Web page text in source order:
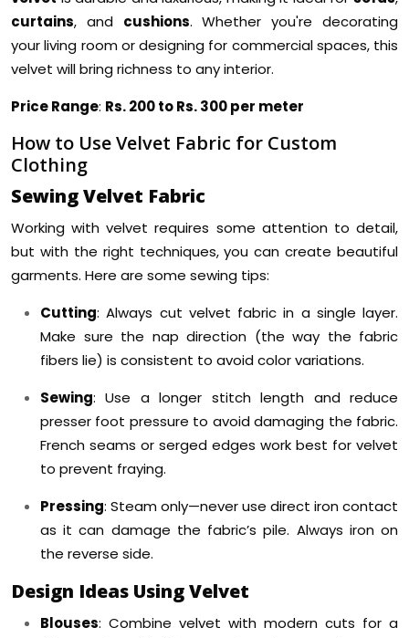
curtains, and cushions. Whether you're decorating
your living room or designing for commercial spaces, this
velvet will bring richness to any interior.
Price Range: Rs. 200 to Rs. 300 per meter
How to Use Velvet Fabric for Custom
Clothing
Sewing Velvet Fabric
Working with velvet requires some attention to detail,
but with the right techniques, you can create beautiful
garments. Here are some sewing tips:
Cutting: Always cut velvet fabric in a single layer.
Make sure the nap direction (the way the fabric
fibers lie) is consistent to avoid color variations.
Sewing: Use a longer stitch length and reduce
presser foot pressure to avoid damaging the fabric.
French seams or serged edges work best for velvet
to prevent fraying.
Pressing: Steam only—never use direct iron contact
as it can damage the fabric’s pile. Always iron on
the reverse side.
Design Ideas Using Velvet
Blouses: Combine velvet with modern cuts for a